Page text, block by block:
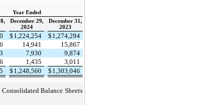
Year Ended
December 29,
2024
December 31,
2023
$ 1,224,254 $ 1,274,294
14,941
15,867
7,930
9,874
1,435
3,011
$ 1,248,560 $ 1,303,046
Balance Sheets